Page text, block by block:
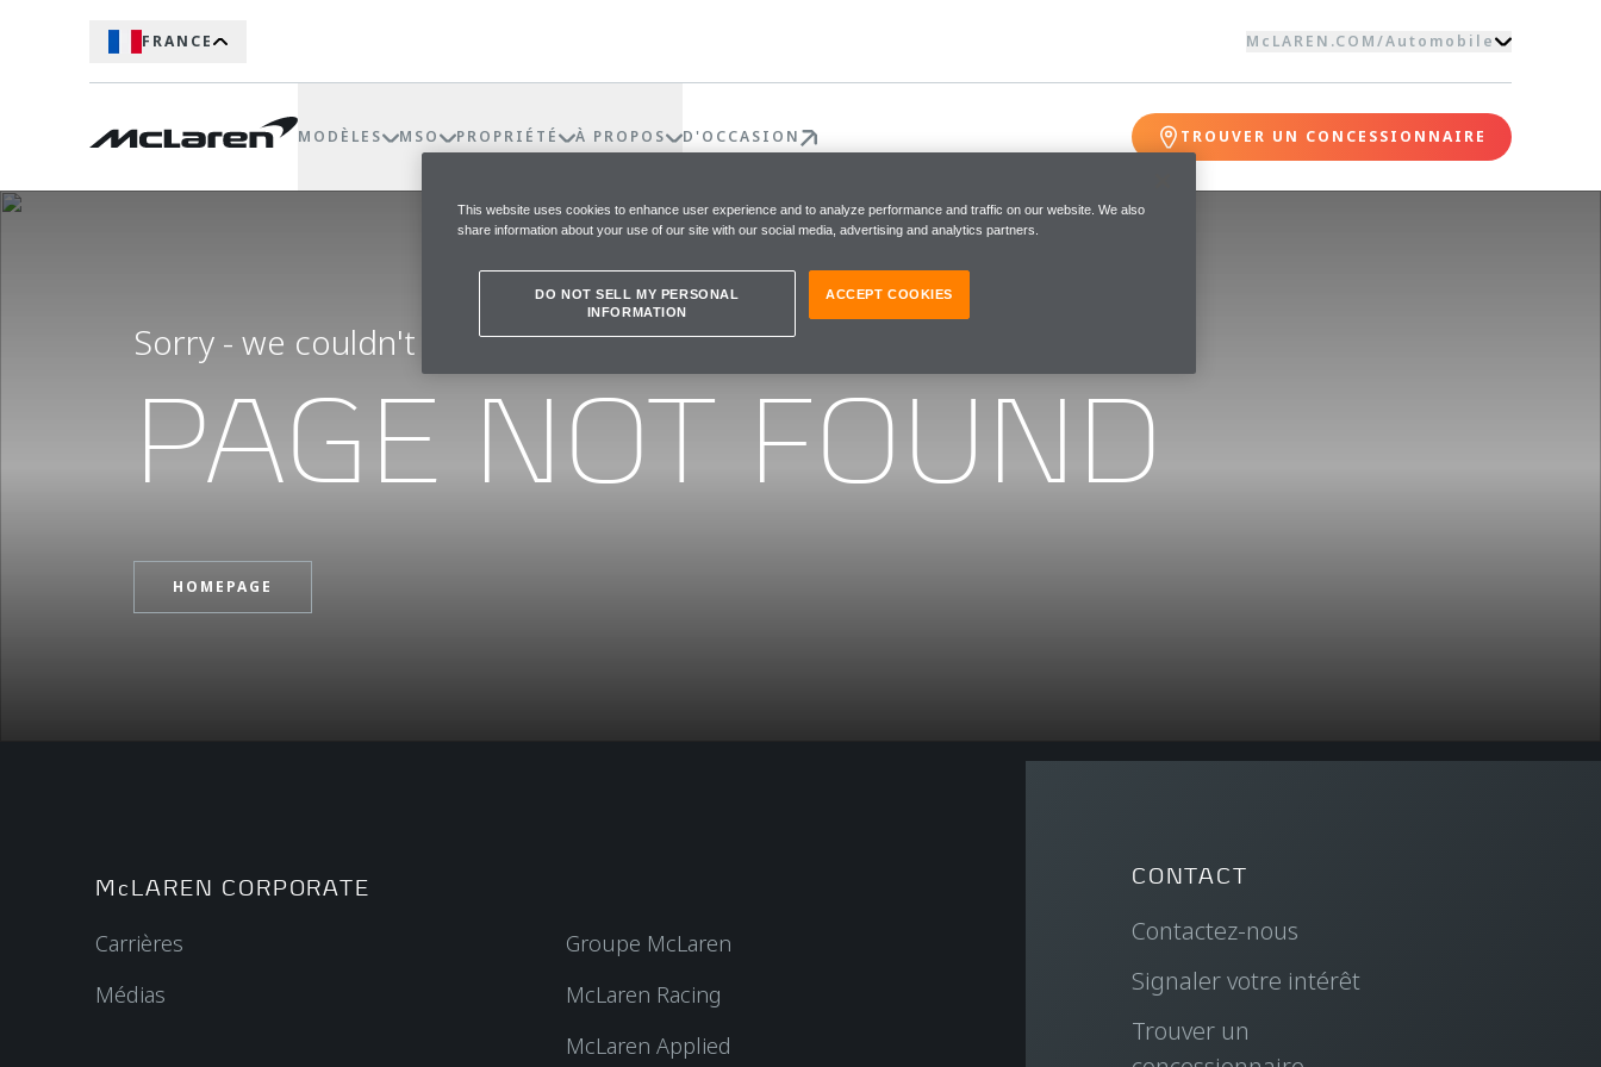
FRANCE McLAREN.COM/Automobile
MODÈLES MSO PROPRIÉTÉ À PROPOS D'OCCASION TROUVER UN CONCESSIONNAIRE
Sorry - we couldn't find the page you were looking for
PAGE NOT FOUND
HOMEPAGE
McLAREN CORPORATE
Carrières
Médias
Groupe McLaren
McLaren Racing
McLaren Applied
CONTACT
Contactez-nous
Signaler votre intérêt
Trouver un
This website uses cookies to enhance user experience and to analyze performance and traffic on our website. We also
share information about your use of our site with our social media, advertising and analytics partners.
DO NOT SELL MY PERSONAL
INFORMATION
ACCEPT COOKIES